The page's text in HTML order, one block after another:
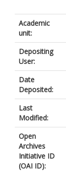
Academic
unit:
Depositing
User:
Date
Deposited:
Last
Modified:
Open
Archives
Initiative ID
(OAI ID):